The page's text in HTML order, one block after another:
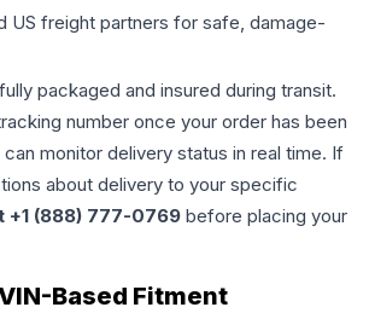
US freight partners for safe, damage-
packaged and insured during transit.
number once your order has been
monitor delivery status in real time. If
about delivery to your specific
+1 (888) 777-0769 before placing your
Based Fitment